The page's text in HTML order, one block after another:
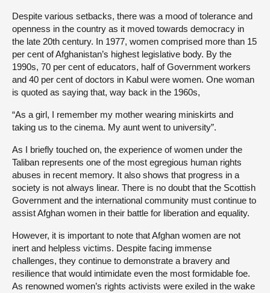
Despite various setbacks, there was a mood of tolerance and
openness in the country as it moved towards democracy in
the late 20th century. In 1977, women comprised more than 15
per cent of Afghanistan’s highest legislative body. By the
1990s, 70 per cent of educators, half of Government workers
and 40 per cent of doctors in Kabul were women. One woman
is quoted as saying that, way back in the 1960s,
“As a girl, I remember my mother wearing miniskirts and
taking us to the cinema. My aunt went to university”.
As I briefly touched on, the experience of women under the
Taliban represents one of the most egregious human rights
abuses in recent memory. It also shows that progress in a
society is not always linear. There is no doubt that the Scottish
Government and the international community must continue to
assist Afghan women in their battle for liberation and equality.
However, it is important to note that Afghan women are not
inert and helpless victims. Despite facing immense
challenges, they continue to demonstrate a bravery and
resilience that would intimidate even the most formidable foe.
As renowned women’s rights activists were exiled in the wake